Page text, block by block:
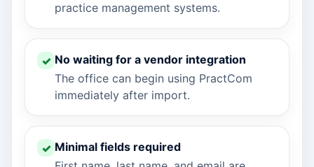
practice management systems.
No waiting for a vendor integration
The office can begin using PractCom
immediately after import.
Minimal fields required